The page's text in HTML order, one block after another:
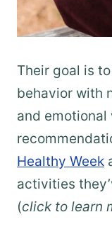
Their goal is
behavior with
and emotional
Healthy Week
activities
(click to learn